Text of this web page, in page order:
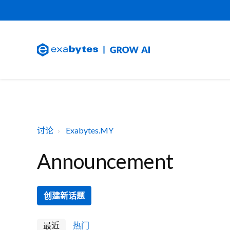
讨论 Exabytes.MY
Announcement
创建新话题
最近 热门